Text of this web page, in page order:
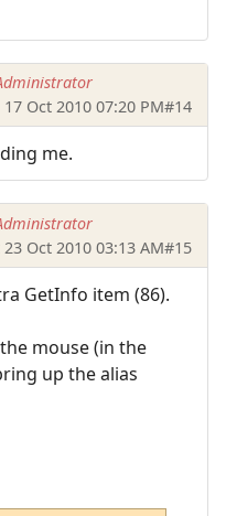
17 Oct 2010 07:20 PM#14
me.
23 Oct 2010 03:13 AM#15
GetInfo item (86).
mouse (in the
up the alias